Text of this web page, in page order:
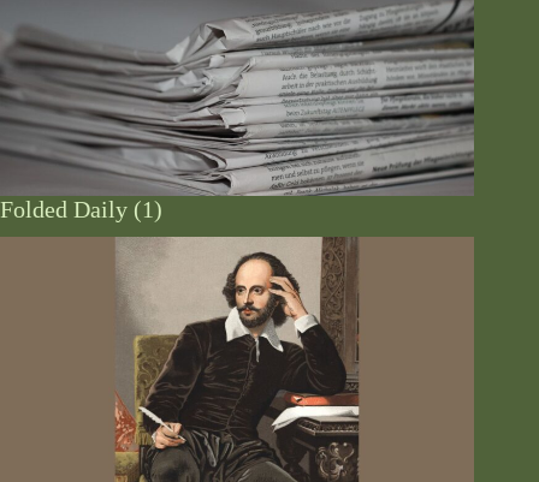
Folded Daily (1)